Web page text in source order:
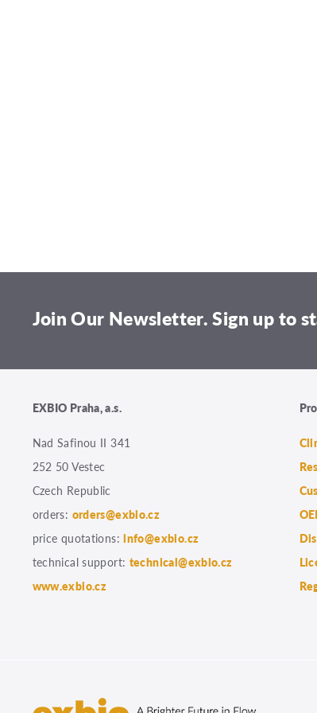
Join Our Newsletter. Sign up to
EXBIO Praha, a.s.
Nad Safinou II 341
252 50 Vestec
Czech Republic
orders: orders@exbio.cz
price quotations:info@exbio.cz
technical support: technical@exbio.cz
www.exbio.cz